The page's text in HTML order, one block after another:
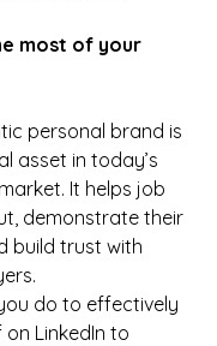
most of your
personal brand is
asset in today’s
It helps job
demonstrate their
build trust with
do to effectively
LinkedIn to